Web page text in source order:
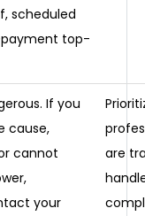
scheduled
top-
If you
cause,
cannot
your
are